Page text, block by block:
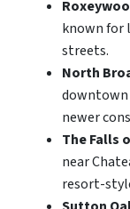
known for
streets.
North
downtown
newer
The Falls
near
resort-